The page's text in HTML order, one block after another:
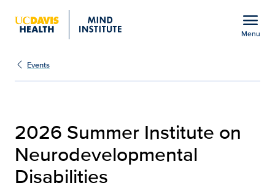
menu
Menu
Summer Institute on
Events
2026 Summer Institute on
Neurodevelopmental
Disabilities